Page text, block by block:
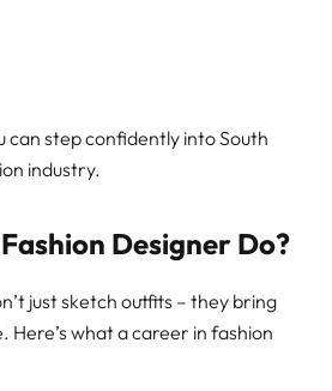
can step confidently into South
industry.
Designer Do?
just sketch outfits – they bring
Here’s what a career in fashion